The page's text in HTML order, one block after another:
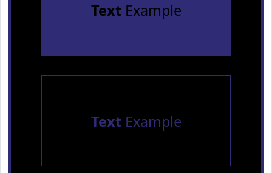
TextExample
TextExample